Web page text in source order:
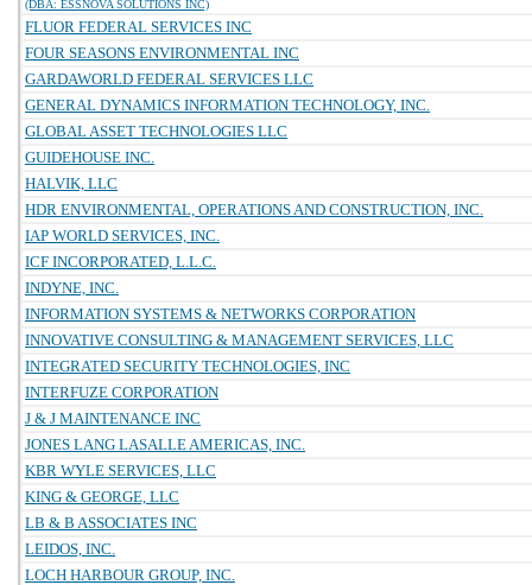
(DBA: ESSNOVA SOLUTIONS INC)
FLUOR FEDERAL SERVICES INC
FOUR SEASONS ENVIRONMENTAL INC
GARDAWORLD FEDERAL SERVICES LLC
GENERAL DYNAMICS INFORMATION TECHNOLOGY, INC.
GLOBAL ASSET TECHNOLOGIES LLC
GUIDEHOUSE INC.
HALVIK, LLC
HDR ENVIRONMENTAL, OPERATIONS AND CONSTRUCTION, INC.
IAP WORLD SERVICES, INC.
ICF INCORPORATED, L.L.C.
INDYNE, INC.
INFORMATION SYSTEMS & NETWORKS CORPORATION
INNOVATIVE CONSULTING & MANAGEMENT SERVICES, LLC
INTEGRATED SECURITY TECHNOLOGIES, INC
INTERFUZE CORPORATION
J & J MAINTENANCE INC
JONES LANG LASALLE AMERICAS, INC.
KBR WYLE SERVICES, LLC
KING & GEORGE, LLC
LB & B ASSOCIATES INC
LEIDOS, INC.
LOCH HARBOUR GROUP, INC.